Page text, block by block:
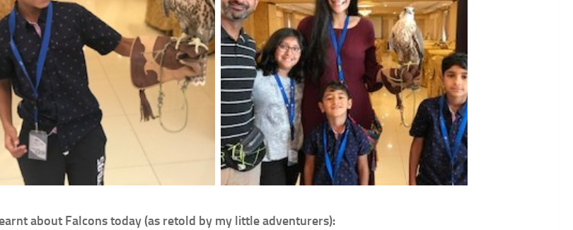
about Falcons today (as retold by my little adventurers):